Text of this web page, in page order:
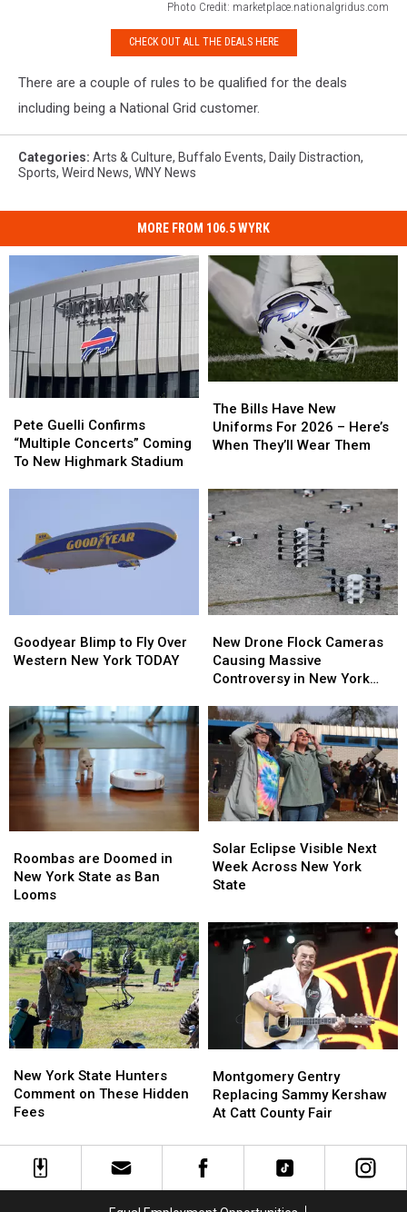
Photo Credit: marketplace.nationalgridus.com
CHECK OUT ALL THE DEALS HERE
There are a couple of rules to be qualified for the deals
including being a National Grid customer.
Categories: Arts & Culture, Buffalo Events, Daily Distraction,
Sports, Weird News, WNY News
MORE FROM 106.5 WYRK
Guelli
Confirms
“Multiple
Highmark
Stadium
Pete Guelli Confirms
“Multiple Concerts” Coming
To New Highmark Stadium
Guelli
Confirms
“Multiple
New
Highmark
Stadium
Bills
Have
New
2026
–
Here’s
When
They’ll
Wear
Them
The Bills Have New
Uniforms For 2026 – Here’s
When They’ll Wear Them
Bills
Have
New
2026
–
Here’s
When
They’ll
Wear
Them
Blimp
to
Western
New
York
TODAY
Goodyear Blimp to Fly Over
Western New York TODAY
Blimp
to
Western
New
York
TODAY
Drone
Flock
Cameras
Massive
Controversy
New
York
State
New Drone Flock Cameras
Causing Massive
Controversy in New York
Drone
Flock
Cameras
Massive
Controversy
New
York
State
are
Doomed
in
York
State
as
Ban
Looms
Roombas are Doomed in
New York State as Ban
Looms
are
Doomed
in
York
State
as
Ban
Looms
Eclipse
Visible
Next
Across
New
Solar Eclipse Visible Next
Week Across New York
State
Eclipse
Visible
Next
Across
New
York
State
Hunters
on
These
Hidden
New York State Hunters
Comment on These Hidden
Fees
York
State
Hunters
on
These
Hidden
Gentry
Replacing
Sammy
At
Catt
Montgomery Gentry
Replacing Sammy Kershaw
At Catt County Fair
Gentry
Replacing
Sammy
At
Catt